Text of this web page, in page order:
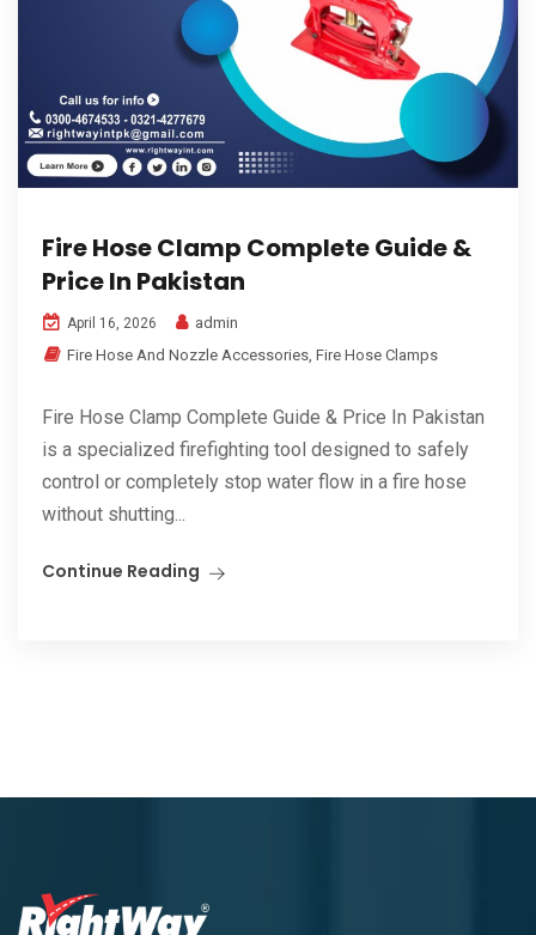
Fire Hose Clamp Complete Guide &
Price In Pakistan
April 16, 2026
admin
Fire Hose And Nozzle Accessories, Fire Hose Clamps
Fire Hose Clamp Complete Guide & Price In Pakistan
is a specialized firefighting tool designed to safely
control or completely stop water flow in a fire hose
without shutting...
Continue Reading